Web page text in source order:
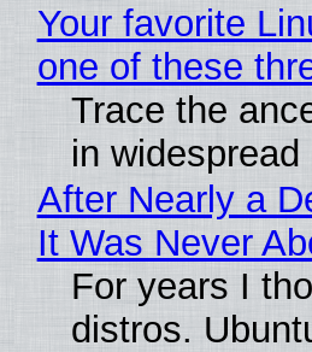
Your favorite
one of these
Trace the
in widespread
After Nearly a
It Was Never
For years I
distros.